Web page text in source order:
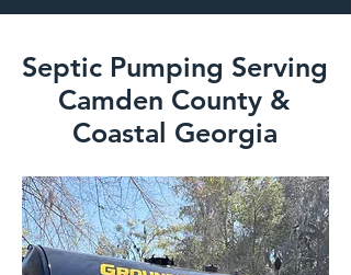
Septic Pumping Serving
Camden County &
Coastal Georgia